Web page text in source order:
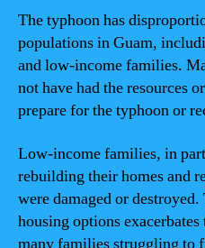
The typhoon has
populations in Guam,
and low-income families.
not have had the resources
prepare for the typhoon or
Low-income families, in
rebuilding their homes and
were damaged or
housing options
many families struggling to